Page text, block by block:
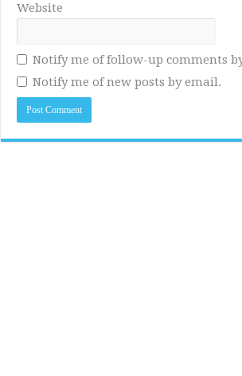
Website
Notify me of follow-up comments
Notify me of new posts by email.